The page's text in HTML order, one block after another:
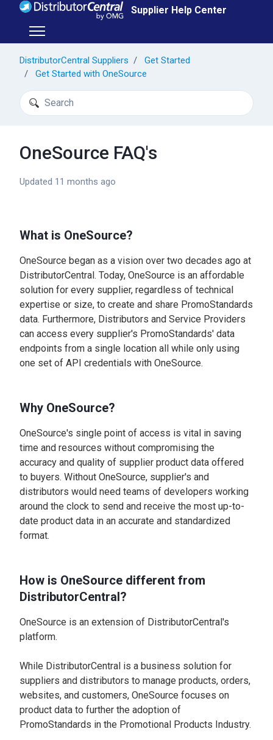
Skip to main content Supplier Help Center
Toggle navigation menu
DistributorCentral Suppliers
Get Started
Get Started with OneSource
Search
OneSource FAQ's
Updated 11 months ago
What is OneSource?
OneSource began as a vision over two decades ago at
DistributorCentral. Today, OneSource is an affordable
solution for every supplier, regardless of technical
expertise or size, to create and share PromoStandards
data. Furthermore, Distributors and Service Providers
can access every supplier's PromoStandards' data
endpoints from a single location all while only using
one set of API credentials with OneSource.
Why OneSource?
OneSource's single point of access is vital in saving
time and resources without compromising the
accuracy and quality of supplier product data offered
to buyers. Without OneSource, supplier's and
distributors would need teams of developers working
around the clock to send and receive the most up-to-
date product data in an accurate and standardized
format.
How is OneSource different from
DistributorCentral?
OneSource is an extension of DistributorCentral's
platform.
While DistributorCentral is a business solution for
suppliers and distributors to manage products, orders,
websites, and customers, OneSource focuses on
product data to further the adoption of
PromoStandards in the Promotional Products Industry.